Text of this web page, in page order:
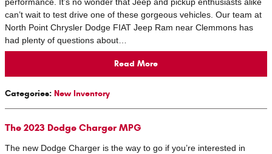
can’t wait to test drive one of these gorgeous vehicles. Our team at
North Point Chrysler Dodge FIAT Jeep Ram near Clemmons has
had plenty of questions about…
Read More
Categories: New Inventory
The 2023 Dodge Charger MPG
The new Dodge Charger is the way to go if you’re interested in